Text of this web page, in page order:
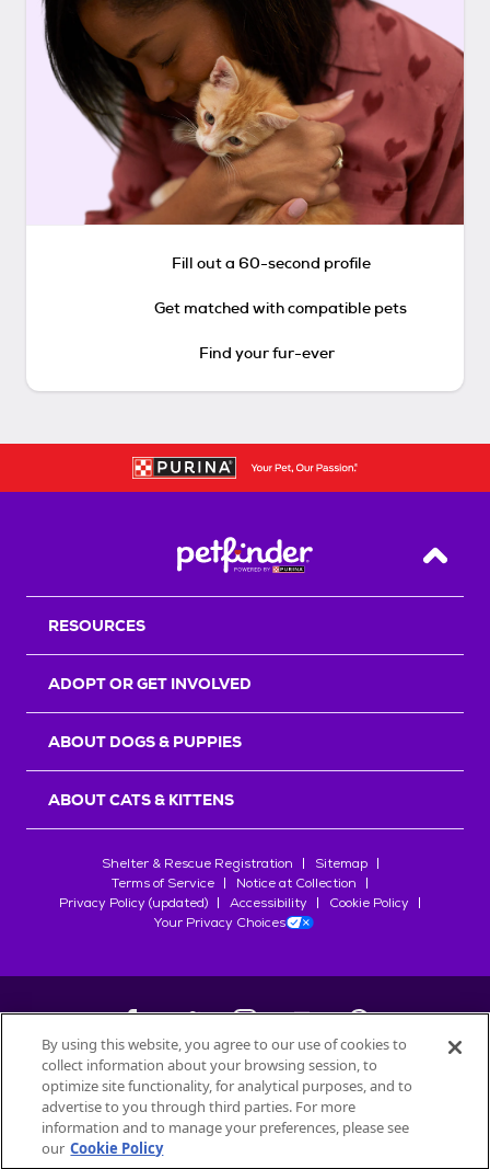
Fill out a 60-second profile
Get matched with compatible pets
Find your fur-ever
Back
RESOURCES
ADOPT OR GET INVOLVED
ABOUT DOGS & PUPPIES
ABOUT CATS & KITTENS
Shelter & Rescue Registration
Sitemap
Terms of Service
Notice at Collection
Privacy Policy (updated)
Accessibility
Cookie Policy
Your Privacy Choices
©2026Petfinder.com
All trademarks are owned bySociété des Produits Nestlé
used with permission.
By using this website, you agree to our use of cookies to
collect information about your browsing session, to
optimize site functionality, for analytical purposes, and to
advertise to you through third parties. For more
information and to manage your preferences, please see
our Cookie Policy